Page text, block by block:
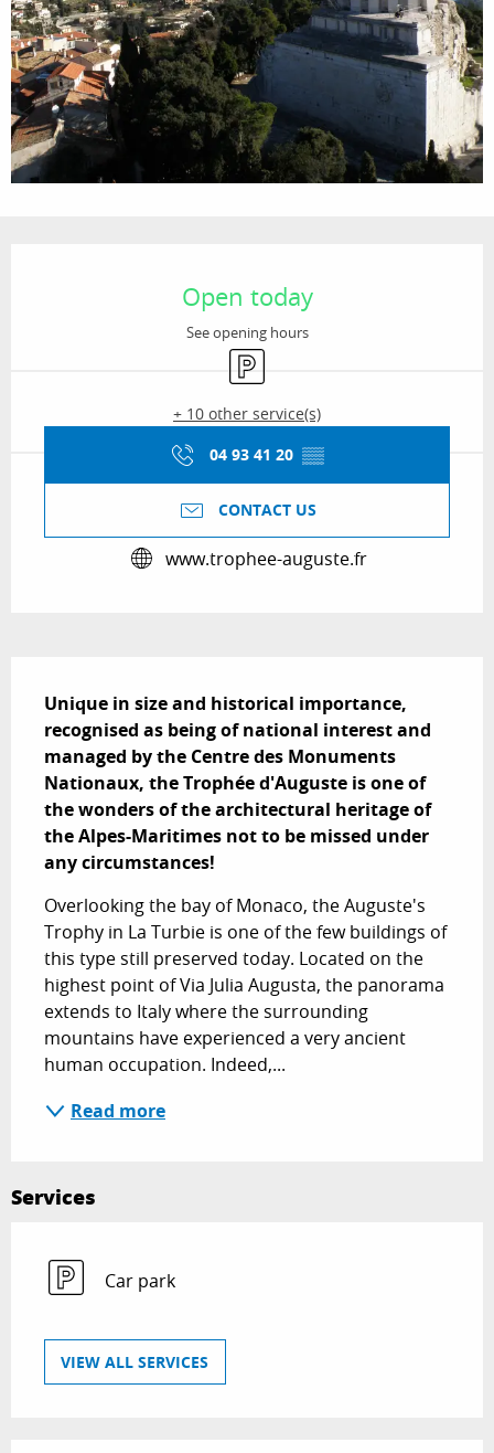
Open today
See opening hours
Car park
+ 10 other service(s)
04 93 41 20 ▒▒
CONTACT US
www.trophee-auguste.fr
Unique in size and historical importance,
recognised as being of national interest and
managed by the Centre des Monuments
Nationaux, the Trophée d'Auguste is one of
the wonders of the architectural heritage of
the Alpes-Maritimes not to be missed under
any circumstances!
Overlooking the bay of Monaco, the Auguste's
Trophy in La Turbie is one of the few buildings of
this type still preserved today. Located on the
highest point of Via Julia Augusta, the panorama
extends to Italy where the surrounding
mountains have experienced a very ancient
human occupation. Indeed,...
Read more
Services
Car park
VIEW ALL SERVICES